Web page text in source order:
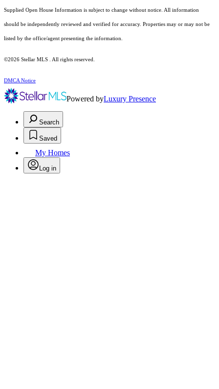
Supplied Open House Information is subject to change without notice. All information
should be independently reviewed and verified for accuracy. Properties may or may not be
listed by the office/agent presenting the information.
©2026 Stellar MLS . All rights reserved.
DMCA Notice
Powered byLuxury Presence
Search
Saved
My Homes
Log in